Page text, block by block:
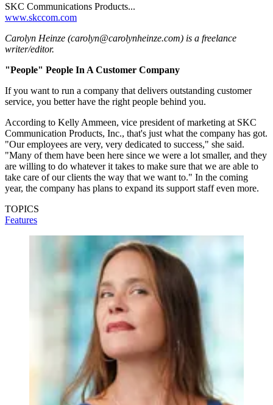
SKC Communications Products...
www.skccom.com
Carolyn Heinze (carolyn@carolynheinze.com) is a freelance
writer/editor.
"People" People In A Customer Company
If you want to run a company that delivers outstanding customer
service, you better have the right people behind you.
According to Kelly Ammeen, vice president of marketing at SKC
Communication Products, Inc., that's just what the company has got.
"Our employees are very, very dedicated to success," she said.
"Many of them have been here since we were a lot smaller, and they
are willing to do whatever it takes to make sure that we are able to
take care of our clients the way that we want to." In the coming
year, the company has plans to expand its support staff even more.
TOPICS
Features